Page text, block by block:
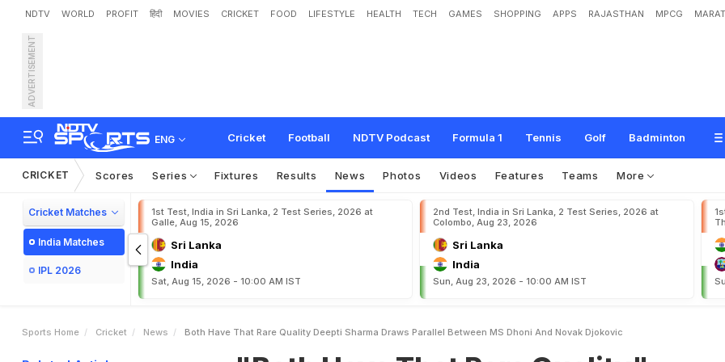
NDTV WORLD PROFIT हिंदी MOVIES CRICKET FOOD LIFESTYLE HEALTH TECH GAMES SHOPPING APPS RAJASTHAN MPCG
ADVERTISEMENT
ENG Cricket Football NDTV Podcast Formula 1 Tennis Golf Badminton
"Both Have That Rare Quality": Deepti Sharma Draws Parallel Between M
Nov Djokov
CRICKET Scores Series Fixtures Results News Photos Videos Features Teams More
Cricket Matches
India Matches
IPL 2026
1st Test, India in Sri Lanka, 2 Test Series, 2026 at
Galle, Aug 15, 2026
Sri Lanka
India
Sat, Aug 15, 2026 - 10:00 AM IST
2nd Test, India in Sri Lanka, 2 Test Series, 2026 at
Colombo, Aug 23, 2026
Sri Lanka
India
Sun, Aug 23, 2026 - 10:00 AM IST
Sports Home Cricket News Both Have That Rare Quality Deepti Sharma Draws Parallel Between MS Dhoni And Novak Djokovic